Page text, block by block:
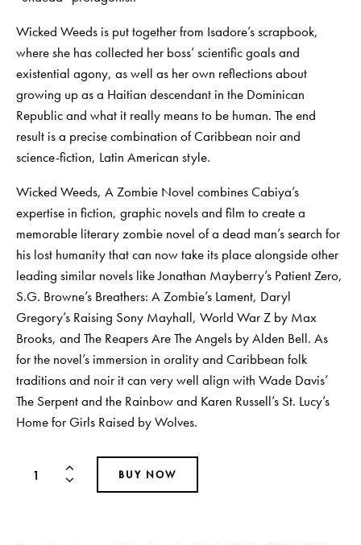
Wicked Weeds is put together from Isadore’s scrapbook,
where she has collected her boss’ scientific goals and
existential agony, as well as her own reflections about
growing up as a Haitian descendant in the Dominican
Republic and what it really means to be human. The end
result is a precise combination of Caribbean noir and
science-fiction, Latin American style.
Wicked Weeds, A Zombie Novel combines Cabiya’s
expertise in fiction, graphic novels and film to create a
memorable literary zombie novel of a dead man’s search for
his lost humanity that can now take its place alongside other
leading similar novels like Jonathan Mayberry’s Patient Zero,
S.G. Browne’s Breathers: A Zombie’s Lament, Daryl
Gregory’s Raising Sony Mayhall, World War Z by Max
Brooks, and The Reapers Are The Angels by Alden Bell. As
for the novel’s immersion in orality and Caribbean folk
traditions and noir it can very well align with Wade Davis’
The Serpent and the Rainbow and Karen Russell’s St. Lucy’s
Home for Girls Raised by Wolves.
BUY NOW